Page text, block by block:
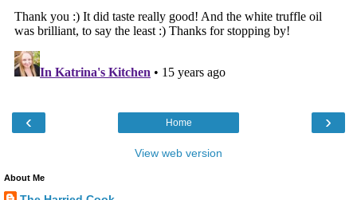
‹ ›
Home
View web version
About Me